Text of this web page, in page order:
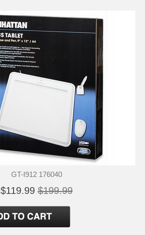
GT-I912 176040
$119.99 $199.99